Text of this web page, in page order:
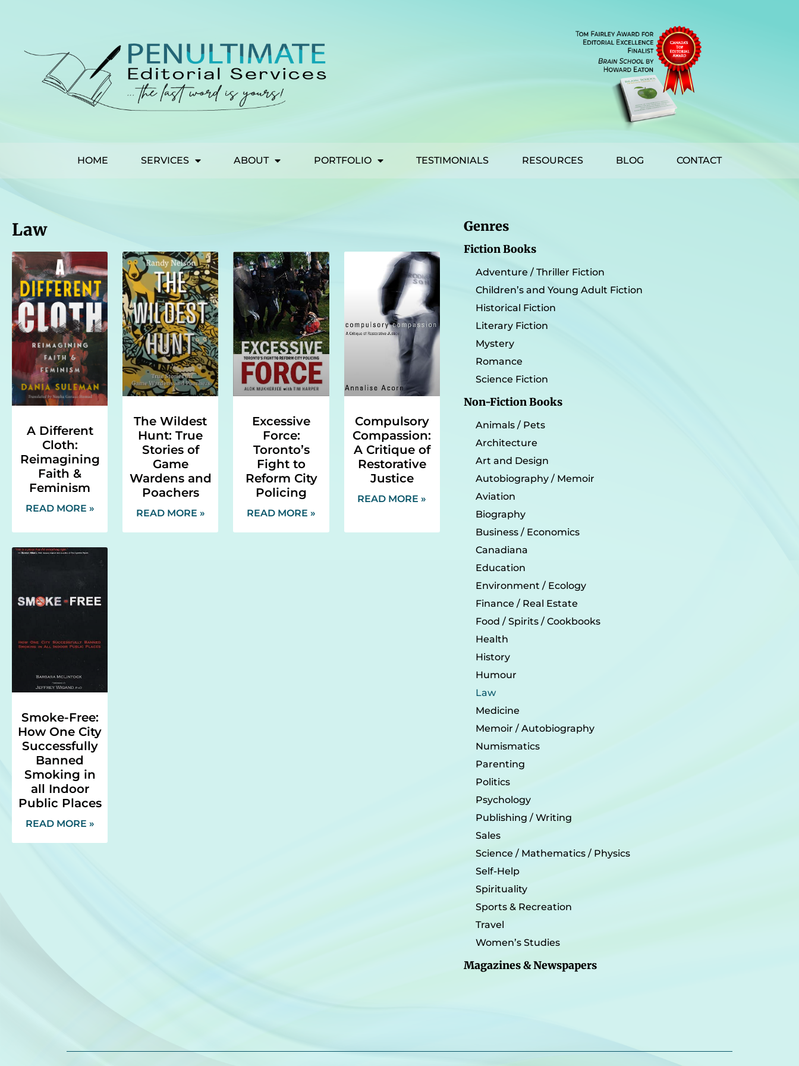
HOME SERVICES ABOUT PORTFOLIO TESTIMONIALS RESOURCES BLOG CONTACT
Law
A Different
Cloth:
Reimagining
Faith &
Feminism
READ MORE »
The Wildest
Hunt: True
Stories of
Game
Wardens and
Poachers
READ MORE »
Excessive
Force:
Toronto’s
Fight to
Reform City
Policing
READ MORE »
Compulsory
Compassion:
A Critique of
Restorative
Justice
READ MORE »
Smoke-Free:
How One City
Successfully
Banned
Smoking in
all Indoor
Public Places
READ MORE »
Genres
Fiction Books
Adventure / Thriller Fiction
Children’s and Young Adult Fiction
Historical Fiction
Literary Fiction
Mystery
Romance
Science Fiction
Non-Fiction Books
Animals / Pets
Architecture
Art and Design
Autobiography / Memoir
Aviation
Biography
Business / Economics
Canadiana
Education
Environment / Ecology
Finance / Real Estate
Food / Spirits / Cookbooks
Health
History
Humour
Law
Medicine
Memoir / Autobiography
Numismatics
Parenting
Politics
Psychology
Publishing / Writing
Sales
Science / Mathematics / Physics
Self-Help
Spirituality
Sports & Recreation
Travel
Women’s Studies
Magazines & Newspapers